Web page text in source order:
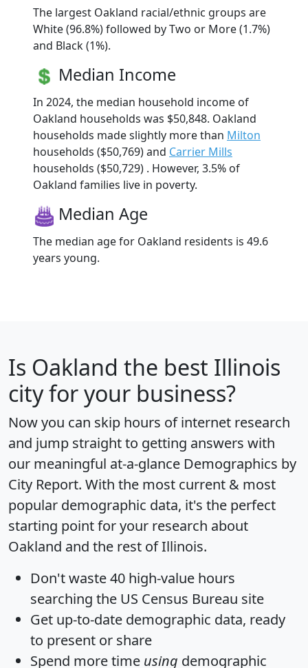
The largest Oakland racial/ethnic groups are
White (96.8%) followed by Two or More (1.7%)
and Black (1%).
Median Income
In 2024, the median household income of
Oakland households was $50,848. Oakland
households made slightly more than Milton
households ($50,769) and Carrier Mills
households ($50,729) . However, 3.5% of
Oakland families live in poverty.
Median Age
The median age for Oakland residents is 49.6
years young.
Is Oakland the best Illinois
city for your business?
Now you can skip hours of internet research
and jump straight to getting answers with
our meaningful at-a-glance Demographics by
City Report. With the most current & most
popular demographic data, it's the perfect
starting point for your research about
Oakland and the rest of Illinois.
Don't waste 40 high-value hours
searching the US Census Bureau site
Get up-to-date demographic data, ready
to present or share
Spend more time using demographic